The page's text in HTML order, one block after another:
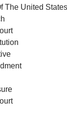
The United States